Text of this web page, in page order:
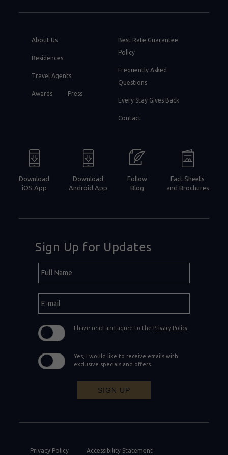
About Us
Residences
Travel Agents
Awards Press
Best Rate Guarantee
Policy
Frequently Asked
Questions
Every Stay Gives Back
Contact
Download
iOS App
Download
Android App
Follow
Blog
Fact Sheets
and Brochures
Sign Up for Updates
Field
Name
mail
I have read and agree to the Privacy Policy.
Yes, I would like to receive emails with
exclusive specials and offers.
SIGN UP
Privacy Policy
Accessibility Statement